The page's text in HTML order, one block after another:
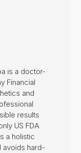
is a doctor-
Financial
and
results
US FDA
a holistic
avoids hard-